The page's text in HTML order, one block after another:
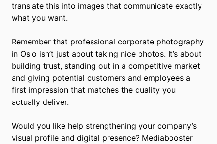
translate this into images that communicate exactly
what you want.
Remember that professional corporate photography
in Oslo isn’t just about taking nice photos. It’s about
building trust, standing out in a competitive market
and giving potential customers and employees a
first impression that matches the quality you
actually deliver.
Would you like help strengthening your company’s
visual profile and digital presence? Mediabooster